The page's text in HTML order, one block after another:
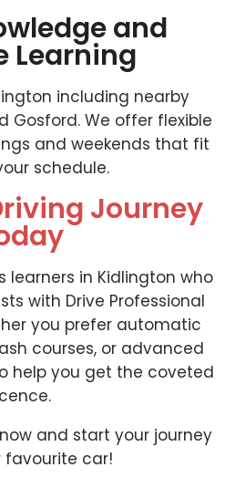
and
Learning
including nearby
Gosford. We offer flexible
and weekends that fit
schedule.
Journey
learners in Kidlington who
with Drive Professional
you prefer automatic
courses, or advanced
help you get the coveted
and start your journey
favourite car!